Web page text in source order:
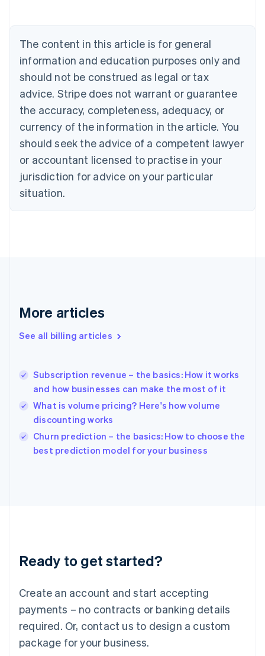
The content in this article is for general
information and education purposes only and
should not be construed as legal or tax
advice. Stripe does not warrant or guarantee
the accuracy, completeness, adequacy, or
currency of the information in the article. You
should seek the advice of a competent lawyer
or accountant licensed to practise in your
jurisdiction for advice on your particular
situation.
More articles
See all billing articles
Subscription revenue – the basics: How it works
and how businesses can make the most of it
What is volume pricing? Here's how volume
discounting works
Churn prediction – the basics: How to choose the
best prediction model for your business
Ready to get started?
Create an account and start accepting
payments – no contracts or banking details
required. Or, contact us to design a custom
package for your business.
NederlandsFrançaisDeutschEnglish
PortuguêsEnglish
Bulgaria
English
Canada
EnglishFrançais
Croatia
Cyprus
English
Czech Republic
English
Denmark
English
Gibraltar
Greece
English简体中文
Hungary
English
English
Ireland
English
Lithuania
English
FrançaisDeutschEnglish
Mainland China
Malaysia
English简体中文